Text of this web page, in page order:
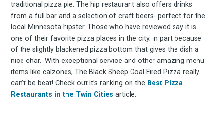
traditional pizza pie. The hip restaurant also offers drinks
from a full bar and a selection of craft beers- perfect for the
local Minnesota hipster. Those who have reviewed say it is
one of their favorite pizza places in the city, in part because
of the slightly blackened pizza bottom that gives the dish a
nice char. With exceptional service and other amazing menu
items like calzones, The Black Sheep Coal Fired Pizza really
can’t be beat! Check out it’s ranking on the Best Pizza
Restaurants in the Twin Cities article.